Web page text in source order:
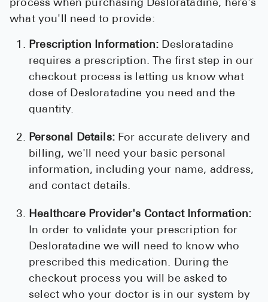
process when purchasing Desloratadine, here's
what you'll need to provide:
Prescription Information: Desloratadine
requires a prescription. The first step in our
checkout process is letting us know what
dose of Desloratadine you need and the
quantity.
Personal Details:For accurate delivery and
billing, we'll need your basic personal
information, including your name, address,
and contact details.
Healthcare Provider's Contact Information:
In order to validate your prescription for
Desloratadine we will need to know who
prescribed this medication. During the
checkout process you will be asked to
select who your doctor is in our system by